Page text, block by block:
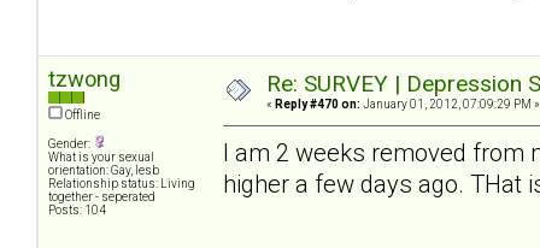
tzwong
Offline
Gender:
What is your sexual
orientation: Gay, lesb
Relationship status: Living
together - seperated
Posts: 104
Re: SURVEY |
« Reply #470 on: January 01, 2012, 07:09:29 PM »
I am 2 weeks removed from
higher a few days ago. THat